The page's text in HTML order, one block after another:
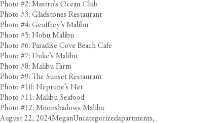
Photo #2: Mastro’s Ocean Club
Photo #3: Gladstones Restaurant
Photo #4: Geoffrey’s Malibu
Photo #5: Nobu Malibu
Photo #6: Paradise Cove Beach Cafe
Photo #7: Duke’s Malibu
Photo #8: Malibu Farm
Photo #9: The Sunset Restaurant
Photo #10: Neptune’s Net
Photo #11: Malibu Seafood
Photo #12: Moonshadows Malibu
Posted
August 22, 2024Author
MeganCategories
UncategorizedTags
apartments,